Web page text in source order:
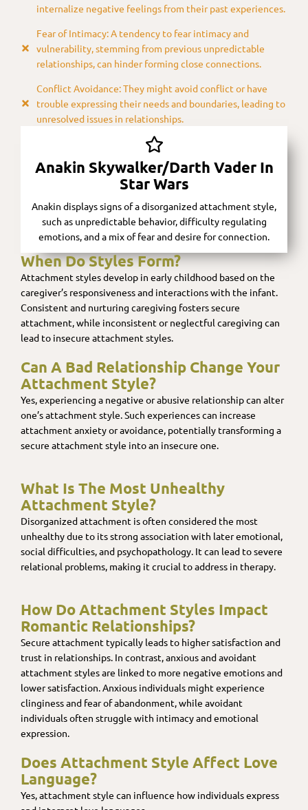
internalize negative feelings from their past experiences.
Fear of Intimacy: A tendency to fear intimacy and
vulnerability, stemming from previous unpredictable
relationships, can hinder forming close connections.
Conflict Avoidance: They might avoid conflict or have
trouble expressing their needs and boundaries, leading to
unresolved issues in relationships.
Anakin Skywalker/Darth Vader In
Star Wars
Anakin displays signs of a disorganized attachment style,
such as unpredictable behavior, difficulty regulating
emotions, and a mix of fear and desire for connection.
When Do Styles Form?
Attachment styles develop in early childhood based on the
caregiver’s responsiveness and interactions with the infant.
Consistent and nurturing caregiving fosters secure
attachment, while inconsistent or neglectful caregiving can
lead to insecure attachment styles.
Can A Bad Relationship Change Your
Attachment Style?
Yes, experiencing a negative or abusive relationship can alter
one’s attachment style. Such experiences can increase
attachment anxiety or avoidance, potentially transforming a
secure attachment style into an insecure one.
What Is The Most Unhealthy
Attachment Style?
Disorganized attachment is often considered the most
unhealthy due to its strong association with later emotional,
social difficulties, and psychopathology. It can lead to severe
relational problems, making it crucial to address in therapy.
How Do Attachment Styles Impact
Romantic Relationships?
Secure attachment typically leads to higher satisfaction and
trust in relationships. In contrast, anxious and avoidant
attachment styles are linked to more negative emotions and
lower satisfaction. Anxious individuals might experience
clinginess and fear of abandonment, while avoidant
individuals often struggle with intimacy and emotional
expression.
Does Attachment Style Affect Love
Language?
Yes, attachment style can influence how individuals express